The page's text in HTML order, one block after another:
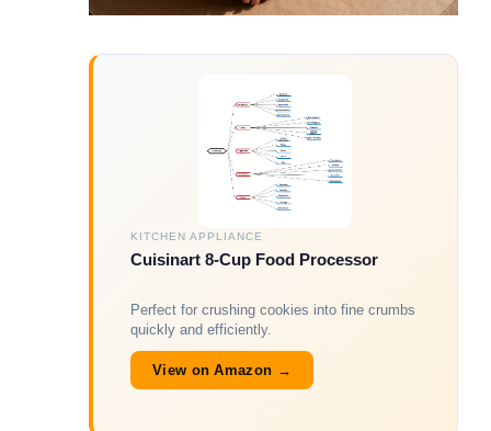
KITCHEN APPLIANCE
Cuisinart 8-Cup Food Processor
Perfect for crushing cookies into fine crumbs
quickly and efficiently.
View on Amazon →